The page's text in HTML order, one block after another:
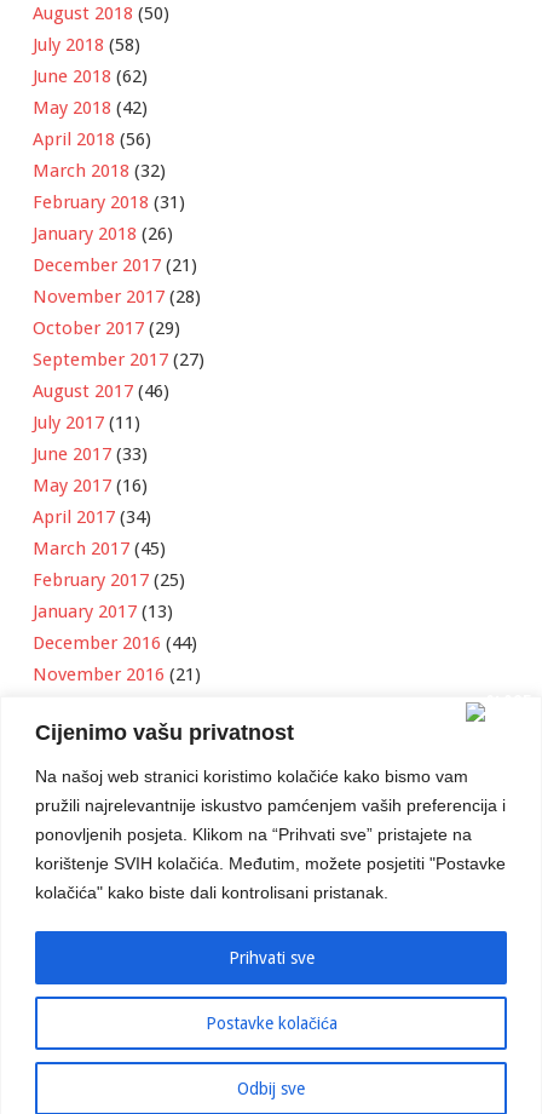
Cijenimo vašu privatnost
Na našoj web stranici koristimo kolačiće kako bismo vam
pružili najrelevantnije iskustvo pamćenjem vaših preferencija i
ponovljenih posjeta. Klikom na “Prihvati sve” pristajete na
korištenje SVIH kolačića. Međutim, možete posjetiti "Postavke
kolačića" kako biste dali kontrolisani pristanak.
Postavke kolačića
Odbij sve
Prihvati sve
August 2018 (50)
July 2018 (58)
June 2018 (62)
May 2018 (42)
April 2018 (56)
March 2018 (32)
February 2018 (31)
January 2018 (26)
December 2017 (21)
November 2017 (28)
October 2017 (29)
September 2017 (27)
August 2017 (46)
July 2017 (11)
June 2017 (33)
May 2017 (16)
April 2017 (34)
March 2017 (45)
February 2017 (25)
January 2017 (13)
December 2016 (44)
November 2016 (21)
September 2016(18)
August 2016(12)
July 2016(6)
June 2016(8)
May 2016 (1)
April 2016(12)
March 2016(3)
© 2016 Stambeno Komunalno. Sva prava su zadržana.